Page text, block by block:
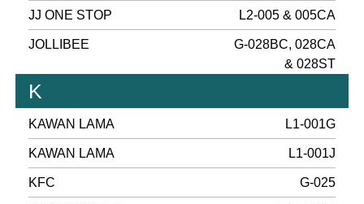
JJ ONE STOP L2-005 & 005CA
JOLLIBEE
G-028BC, 028CA
& 028ST
K
KAWAN LAMA L1-001G
KAWAN LAMA L1-001J
KFC G-025